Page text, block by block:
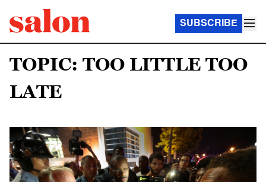
SUBSCRIBE
TOPIC: TOO LITTLE TOO
LATE